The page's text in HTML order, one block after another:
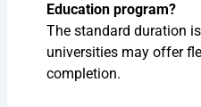
Education program?
The standard duration
universities may offer
completion.